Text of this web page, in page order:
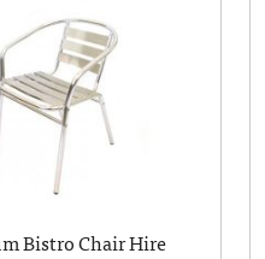
Bistro Chair Hire